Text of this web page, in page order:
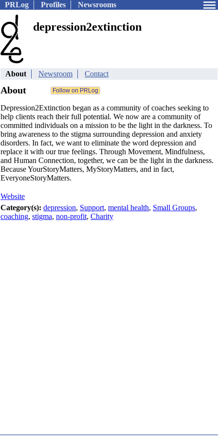
PRLog Profiles Newsrooms
depression2extinction
About Newsroom Contact
About
Depression2Extinction began as a community of coaches seeking to
help clients reach their full potential. We now are a community of
committed individuals on a mission to be the light in the darkness. To
bring awareness to the stigma surrounding depression and anxiety
disorders. In fact, we want to eliminate the word depression and
replace it with our true feelings. Through Movement, Mindfulness,
and Human Connection, together, we can be the light in the darkness.
Because YourStoryMatters, MyStoryMatters, and in fact,
EveryoneStoryMatters.
Website
Category(s): depression, Support, mental health, Small Groups,
coaching, stigma, non-profit, Charity